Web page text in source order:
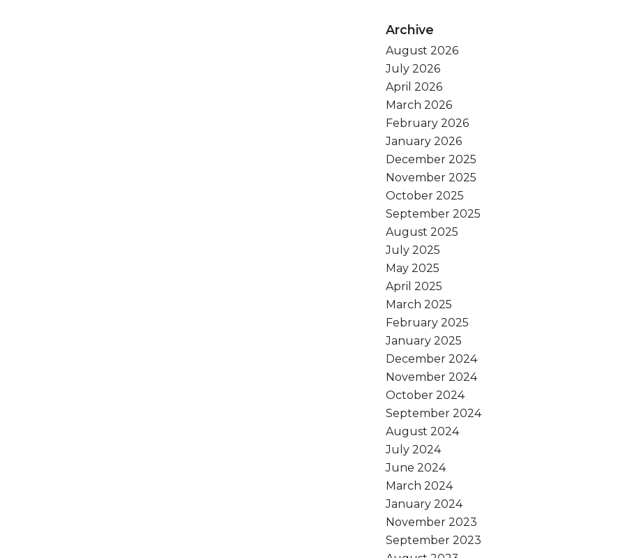
Archive
August 2026
July 2026
April 2026
March 2026
February 2026
January 2026
December 2025
November 2025
October 2025
September 2025
August 2025
July 2025
May 2025
April 2025
March 2025
February 2025
January 2025
December 2024
November 2024
October 2024
September 2024
August 2024
July 2024
June 2024
March 2024
January 2024
November 2023
September 2023